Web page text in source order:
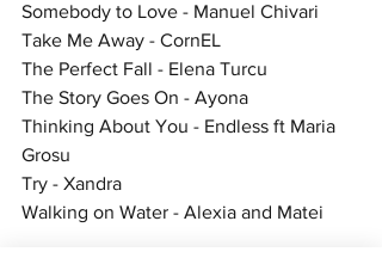
Somebody to Love - Manuel Chivari
Take Me Away - CornEL
The Perfect Fall - Elena Turcu
The Story Goes On - Ayona
Thinking About You - Endless ft Maria
Grosu
Try - Xandra
Walking on Water - Alexia and Matei